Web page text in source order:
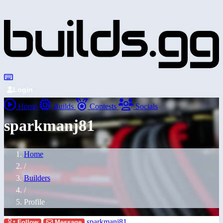
Login
Home Builds Contests Socials
sparkmanj81
Home
/
Builders
/
Profile